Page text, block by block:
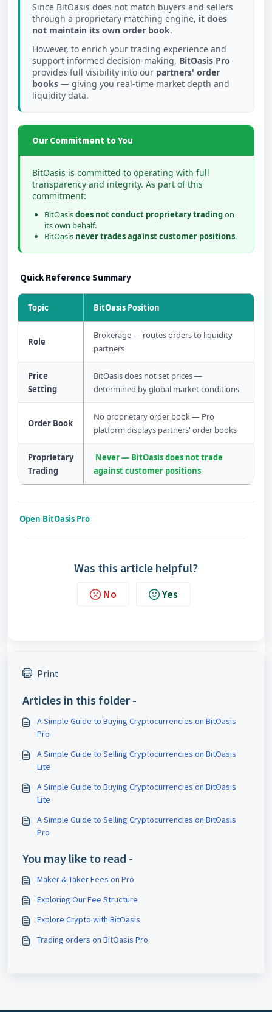
Since BitOasis does not match buyers and sellers
through a proprietary matching engine, it does
not maintain its own order book.
However, to enrich your trading experience and
support informed decision-making, BitOasis Pro
provides full visibility into our partners' order
books — giving you real-time market depth and
liquidity data.
Our Commitment to You
BitOasis is committed to operating with full
transparency and integrity. As part of this
commitment:
BitOasisdoes not conduct proprietary tradingon
its own behalf.
BitOasis never trades against customer positions.
Quick Reference Summary
Topic BitOasis Position
Role
Brokerage — routes orders to liquidity
partners
Price
Setting
BitOasis does not set prices —
determined by global market conditions
Order Book
No proprietary order book — Pro
platform displays partners' order books
Proprietary
Trading
Never — BitOasis does not trade
against customer positions
Open BitOasis Pro
Was this article helpful?
No Yes
Print
Articles in this folder -
A Simple Guide to Buying Cryptocurrencies on BitOasis
Pro
A Simple Guide to Selling Cryptocurrencies on BitOasis
Lite
A Simple Guide to Buying Cryptocurrencies on BitOasis
Lite
A Simple Guide to Selling Cryptocurrencies on BitOasis
Pro
You may like to read -
Maker & Taker Fees on Pro
Exploring Our Fee Structure
Explore Crypto with BitOasis
Trading orders on BitOasis Pro